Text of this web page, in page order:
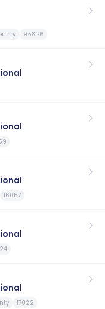
95826
16057
17022